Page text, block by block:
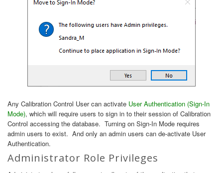
Any Calibration Control User can activate User Authentication (Sign-In
Mode), which will require users to sign in to their session of Calibration
Control accessing the database. Turning on Sign-In Mode requires
admin users to exist. And only an admin users can de-activate User
Authentication.
Administrator Role Privileges